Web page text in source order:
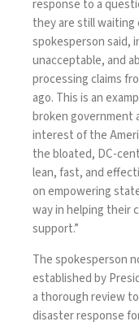
response to a
they are still waiting
spokesperson said,
unacceptable, and
processing claims
ago. This is an
broken government
interest of the
the bloated, DC-
lean, fast, and
on empowering
way in helping their
support.”
The spokesperson
established by
a thorough review
disaster response